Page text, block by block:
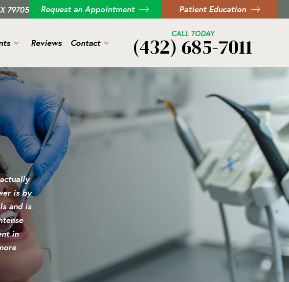
79705 Request an Appointment Patient Education
Reviews Contact
CALL TODAY
(432) 685-7011
is by
and is
in